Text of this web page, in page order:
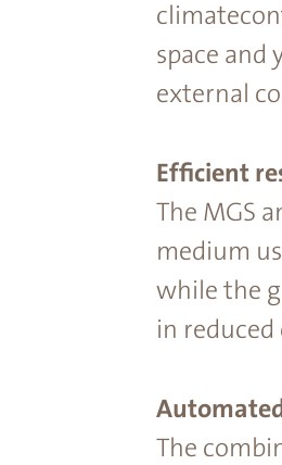
space and
external
Efﬁcient
The MGS
medium
while the
in reduced
The